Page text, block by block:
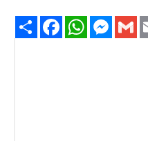
Share FacebookWhatsApp